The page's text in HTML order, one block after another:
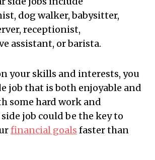
dog walker, babysitter,
receptionist,
assistant, or barista.
your skills and interests, you
job that is both enjoyable and
some hard work and
job could be the key to
financial goals faster than